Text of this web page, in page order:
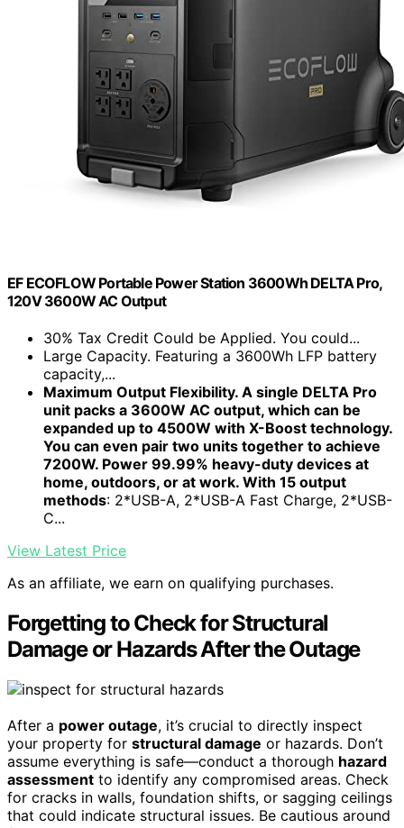
EF ECOFLOW Portable Power Station 3600Wh DELTA Pro,
120V 3600W AC Output
30% Tax Credit Could be Applied. You could...
Large Capacity. Featuring a 3600Wh LFP battery
capacity,...
Maximum Output Flexibility. A single DELTA Pro
unit packs a 3600W AC output, which can be
expanded up to 4500W with X-Boost technology.
You can even pair two units together to achieve
7200W. Power 99.99% heavy-duty devices at
home, outdoors, or at work. With 15 output
methods: 2*USB-A, 2*USB-A Fast Charge, 2*USB-
C...
View Latest Price
As an affiliate, we earn on qualifying purchases.
Forgetting to Check for Structural
Damage or Hazards After the Outage
After a power outage, it’s crucial to directly inspect
your property for structural damage or hazards. Don’t
assume everything is safe—conduct a thorough hazard
assessment to identify any compromised areas. Check
for cracks in walls, foundation shifts, or sagging ceilings
that could indicate structural issues. Be cautious around